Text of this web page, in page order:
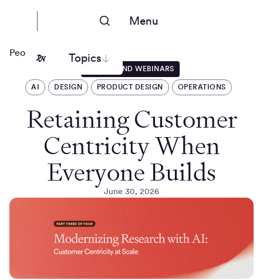
Menu
Topics
People Nerds
EVENTS AND WEBINARS
AI DESIGN PRODUCT DESIGN OPERATIONS
Retaining Customer
Centricity When
Everyone Builds
June 30, 2026